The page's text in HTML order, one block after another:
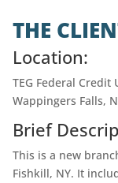
THE
Location:
TEG Federal Credit
Wappingers Falls,
Brief
This is a new
Fishkill, NY. It